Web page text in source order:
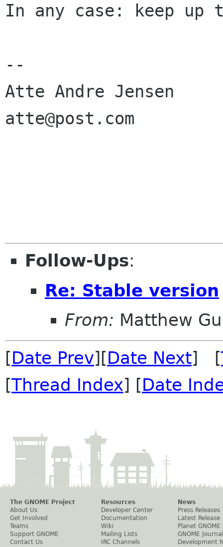
In any case: keep up
--
Atte Andre Jensen
atte@post.com
Follow-Ups:
Re: Stable version
From: Matthew
[Date Prev][Date Next] [
[Thread Index] [Date
The GNOME Project
About Us
Get Involved
Teams
Support GNOME
Contact Us
Resources
Developer Center
Documentation
Wiki
Mailing Lists
IRC Channels
News
Press Releases
Latest Release
Planet GNOME
GNOME Journal
Development